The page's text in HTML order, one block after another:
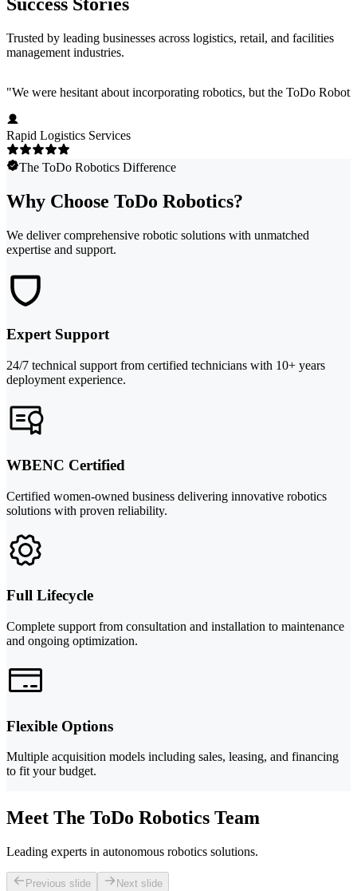
Trusted by leading businesses across logistics, retail, and facilities
management industries.
"We were hesitant about incorporating robotics, but the ToDo
Rapid Logistics Services
The ToDo Robotics Difference
Why Choose ToDo Robotics?
We deliver comprehensive robotic solutions with unmatched
expertise and support.
Expert Support
24/7 technical support from certified technicians with 10+ years
deployment experience.
WBENC Certified
Certified women-owned business delivering innovative robotics
solutions with proven reliability.
Full Lifecycle
Complete support from consultation and installation to maintenance
and ongoing optimization.
Flexible Options
Multiple acquisition models including sales, leasing, and financing
to fit your budget.
Meet The ToDo Robotics Team
Leading experts in autonomous robotics solutions.
Previous slide Next slide